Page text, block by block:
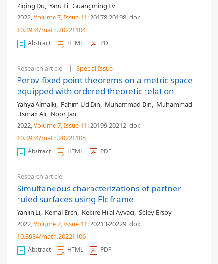
Ziqing Du, Yaru Li, Guangming Lv
2022,Volume 7, Issue 11: 20178-20198. doi:
10.3934/math.20221104
Abstract HTML PDF
Research article Special Issue
Perov-fixed point theorems on a metric space
equipped with ordered theoretic relation
Yahya Almalki, Fahim Ud Din, Muhammad Din, Muhammad
Usman Ali, Noor Jan
2022,Volume 7, Issue 11: 20199-20212. doi:
10.3934/math.20221105
Abstract HTML PDF
Research article
Simultaneous characterizations of partner
ruled surfaces using Flc frame
Yanlin Li, Kemal Eren, Kebire Hilal Ayvacı, Soley Ersoy
2022,Volume 7, Issue 11: 20213-20229. doi:
10.3934/math.20221106
Abstract HTML PDF